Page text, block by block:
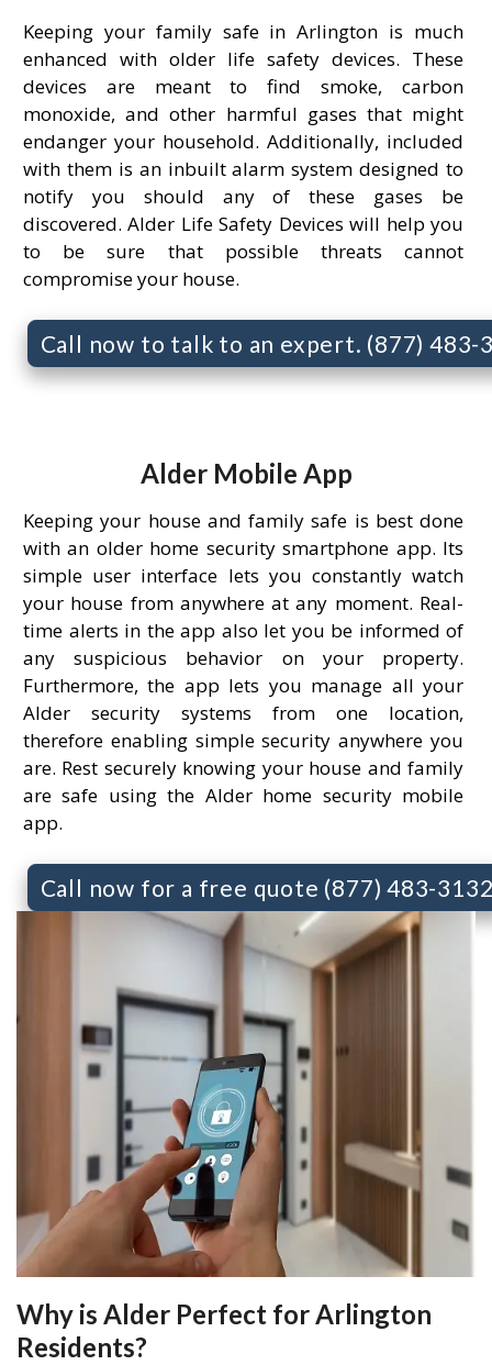
Keeping your family safe in Arlington is much
enhanced with older life safety devices. These
devices are meant to find smoke, carbon
monoxide, and other harmful gases that might
endanger your household. Additionally, included
with them is an inbuilt alarm system designed to
notify you should any of these gases be
discovered. Alder Life Safety Devices will help you
to be sure that possible threats cannot
compromise your house.
Call now to talk to an expert. (877) 483-
Alder Mobile App
Keeping your house and family safe is best done
with an older home security smartphone app. Its
simple user interface lets you constantly watch
your house from anywhere at any moment. Real-
time alerts in the app also let you be informed of
any suspicious behavior on your property.
Furthermore, the app lets you manage all your
Alder security systems from one location,
therefore enabling simple security anywhere you
are. Rest securely knowing your house and family
are safe using the Alder home security mobile
app.
Call now for a free quote (877) 483-
Why is Alder Perfect for Arlington
Residents?